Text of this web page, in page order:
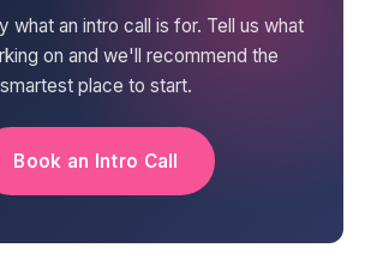
what an intro call is for. Tell us what
on and we'll recommend the
smartest place to start.
Book an Intro Call